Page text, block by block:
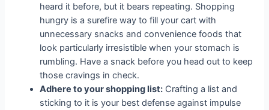
heard it before, but it bears repeating. Shopping
hungry is a surefire way to fill your cart with
unnecessary snacks and convenience foods that
look particularly irresistible when your stomach is
rumbling. Have a snack before you head out to keep
those cravings in check.
Adhere to your shopping list: Crafting a list and
sticking to it is your best defense against impulse